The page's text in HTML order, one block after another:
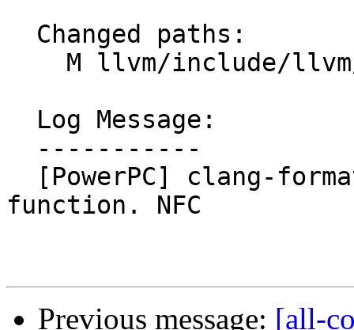
function. NFC
Previous message: [all-